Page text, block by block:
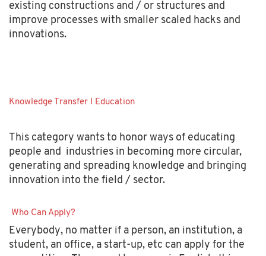
existing constructions and / or structures and
improve processes with smaller scaled hacks and
innovations.
Knowledge Transfer I Education
This category wants to honor ways of educating
people and industries in becoming more circular,
generating and spreading knowledge and bringing
innovation into the field / sector.
Who Can Apply?
Everybody, no matter if a person, an institution, a
student, an office, a start-up, etc can apply for the